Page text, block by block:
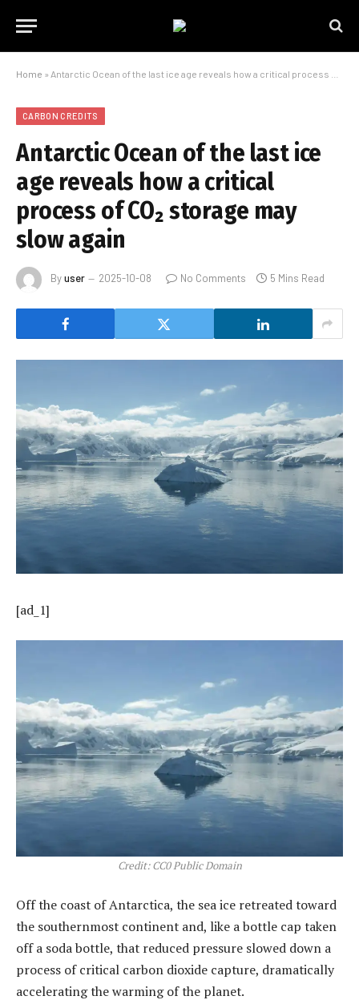
Home » Antarctic Ocean of the last ice age reveals how a critical process of CO₂ storage may slow again
CARBON CREDITS
Antarctic Ocean of the last ice
age reveals how a critical
process of CO₂ storage may
slow again
Byuser 2025-10-08 No Comments 5 Mins Read
[ad_1]
Credit: CC0 Public Domain
Off the coast of Antarctica, the sea ice retreated toward
the southernmost continent and, like a bottle cap taken
off a soda bottle, that reduced pressure slowed down a
process of critical carbon dioxide capture, dramatically
accelerating the warming of the planet.